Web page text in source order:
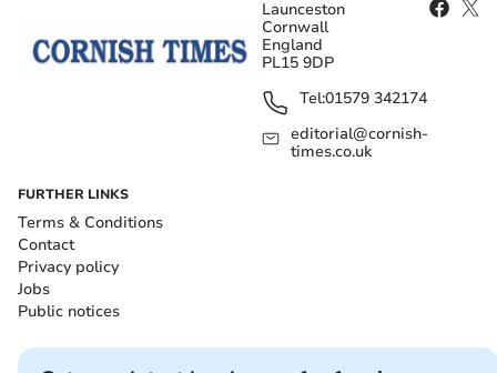
Launceston
Cornwall
England
PL15 9DP
Tel:01579 342174
editorial@cornish-
times.co.uk
FURTHER LINKS
Terms & Conditions
Contact
Privacy policy
Jobs
Public notices